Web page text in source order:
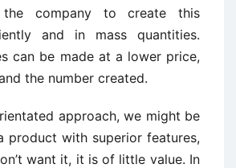
the company to create this
and in mass quantities.
can be made at a lower price,
the number created.
approach, we might be
product with superior features,
want it, it is of little value. In